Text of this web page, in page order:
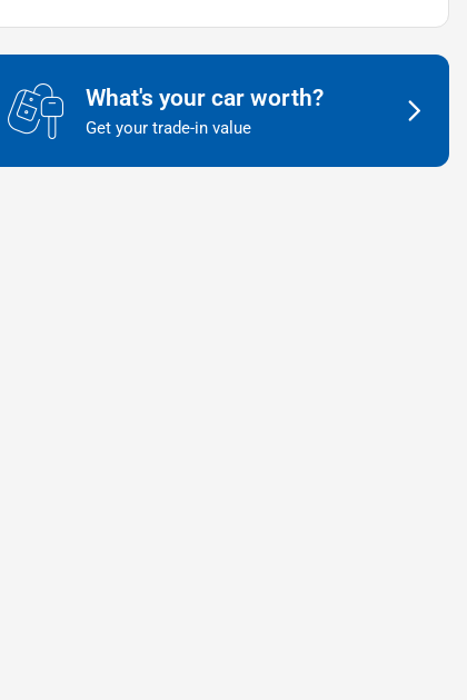
What's your car worth?
Get your trade-in value